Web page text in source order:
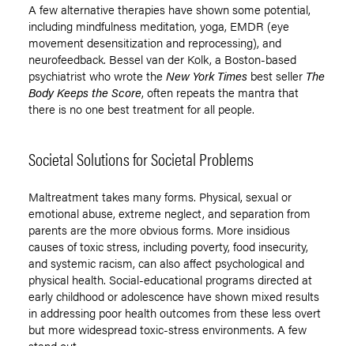
A few alternative therapies have shown some potential,
including mindfulness meditation, yoga, EMDR (eye
movement desensitization and reprocessing), and
neurofeedback. Bessel van der Kolk, a Boston-based
psychiatrist who wrote the New York Times best seller The
Body Keeps the Score, often repeats the mantra that
there is no one best treatment for all people.
Societal Solutions for Societal Problems
Maltreatment takes many forms. Physical, sexual or
emotional abuse, extreme neglect, and separation from
parents are the more obvious forms. More insidious
causes of toxic stress, including poverty, food insecurity,
and systemic racism, can also affect psychological and
physical health. Social-educational programs directed at
early childhood or adolescence have shown mixed results
in addressing poor health outcomes from these less overt
but more widespread toxic-stress environments. A few